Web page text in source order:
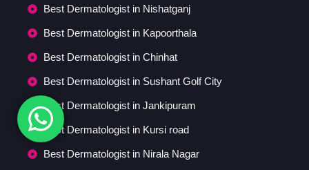
Best Dermatologist in Nishatganj
Best Dermatologist in Kapoorthala
Best Dermatologist in Chinhat
Best Dermatologist in Sushant Golf City
Best Dermatologist in Jankipuram
Best Dermatologist in Kursi road
Best Dermatologist in Nirala Nagar